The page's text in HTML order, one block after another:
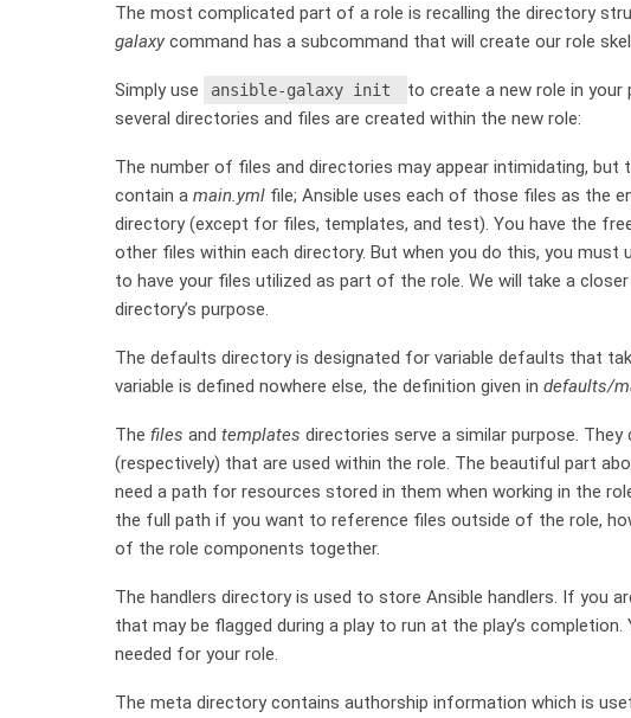
The most complicated part of a role is recalling the directory
galaxy command has a subcommand that will create our role
Simply use ansible-galaxy init
to create a new role in your
several directories and files are created within the new role:
The number of files and directories may appear intimidating,
contain a main.yml file; Ansible uses each of those files as the
directory (except for files, templates, and test). You have the
other files within each directory. But when you do this, you must
to have your files utilized as part of the role. We will take a
directory’s purpose.
The defaults directory is designated for variable defaults that
variable is defined nowhere else, the definition given in defaults/
The files and templates directories serve a similar purpose.
(respectively) that are used within the role. The beautiful part
need a path for resources stored in them when working in the
the full path if you want to reference files outside of the role,
of the role components together.
The handlers directory is used to store Ansible handlers. If you
that may be flagged during a play to run at the play’s
needed for your role.
The meta directory contains authorship information which is